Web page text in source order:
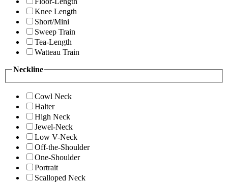
Knee Length
Short/Mini
Sweep Train
Tea-Length
Watteau Train
Neckline
Cowl Neck
Halter
High Neck
Jewel-Neck
Low V-Neck
Off-the-Shoulder
One-Shoulder
Portrait
Scalloped Neck